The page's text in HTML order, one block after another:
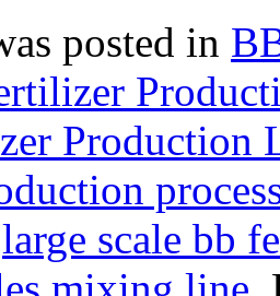
posted in
Production
large scale bb